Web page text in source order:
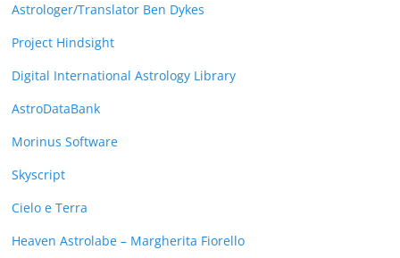
Astrologer/Translator Ben Dykes
Project Hindsight
Digital International Astrology Library
AstroDataBank
Morinus Software
Skyscript
Cielo e Terra
Heaven Astrolabe – Margherita Fiorello